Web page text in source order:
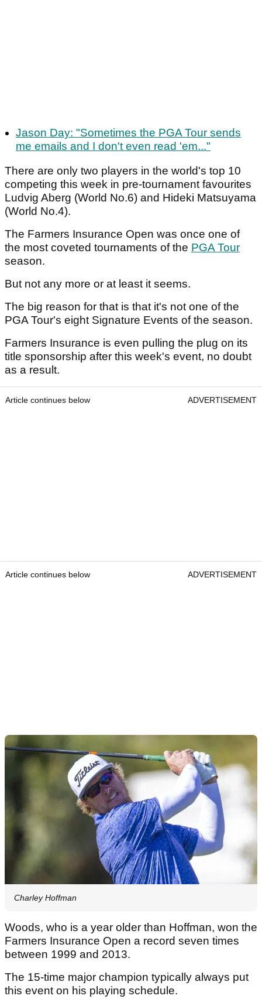
Jason Day: "Sometimes the PGA Tour sends
me emails and I don't even read 'em..."
There are only two players in the world's top 10
competing this week in pre-tournament favourites
Ludvig Aberg (World No.6) and Hideki Matsuyama
(World No.4).
The Farmers Insurance Open was once one of
the most coveted tournaments of the PGA Tour
season.
But not any more or at least it seems.
The big reason for that is that it's not one of the
PGA Tour's eight Signature Events of the season.
Farmers Insurance is even pulling the plug on its
title sponsorship after this week's event, no doubt
as a result.
Article continues below ADVERTISEMENT
Article continues below ADVERTISEMENT
Charley Hoffman
Woods, who is a year older than Hoffman, won the
Farmers Insurance Open a record seven times
between 1999 and 2013.
The 15-time major champion typically always put
this event on his playing schedule.